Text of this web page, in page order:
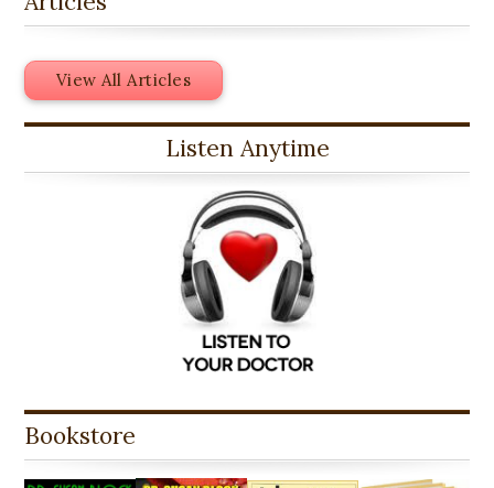
View All Articles
Listen Anytime
Bookstore